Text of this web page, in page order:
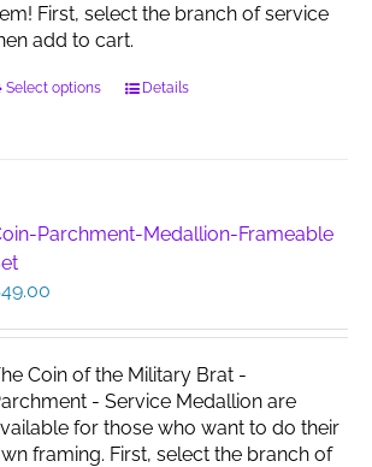
First, select the branch of service
add to cart.
Select options
This
The
options
chosen
the
product
page
Details
Parchment-Medallion-Frameable
49.00
Coin of the Military Brat -
- Service Medallion are
for those who want to do their
framing. First, select the branch of